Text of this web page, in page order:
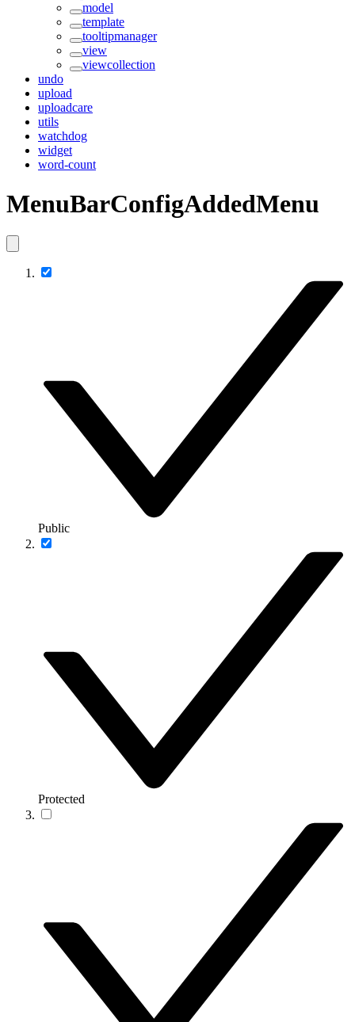
model
template
tooltipmanager
view
viewcollection
undo
upload
uploadcare
utils
watchdog
widget
word-count
MenuBarConfigAddedMenu
Public
Protected